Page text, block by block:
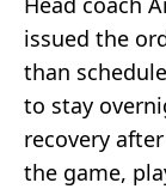
issued the
than
to stay
recovery
the game,